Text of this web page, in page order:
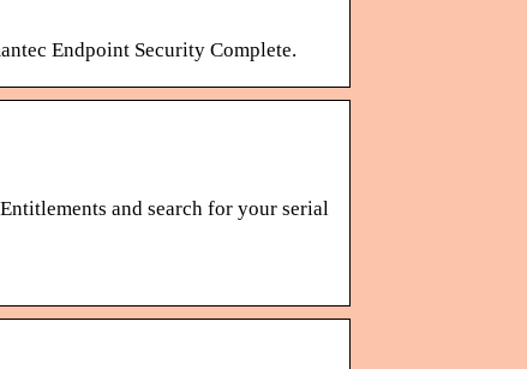
Endpoint Security Complete.
and search for your serial